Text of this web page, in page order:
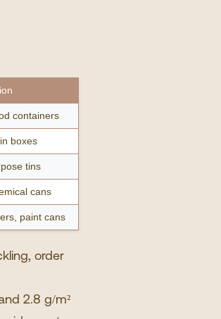
containers
boxes
tins
cans
paint cans
order
2.8 g/m²